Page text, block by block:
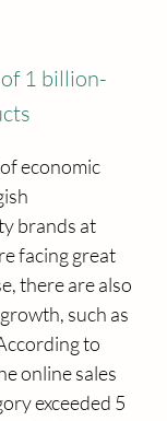
1 billion-
economic
brands at
facing great
there are also
such as
to
online sales
exceeded 5